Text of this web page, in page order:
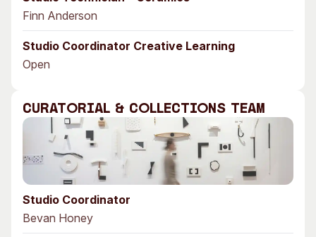
Finn Anderson
Studio Coordinator Creative Learning
Open
Curatorial & Collections Team
Studio Coordinator
Bevan Honey